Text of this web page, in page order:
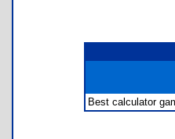
Best calculator